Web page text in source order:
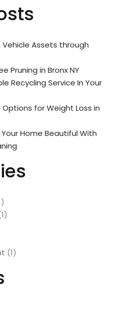
Vehicle Assets through
Pruning in Bronx NY
Recycling Service In Your
for Weight Loss in
Home Beautiful With
(1)